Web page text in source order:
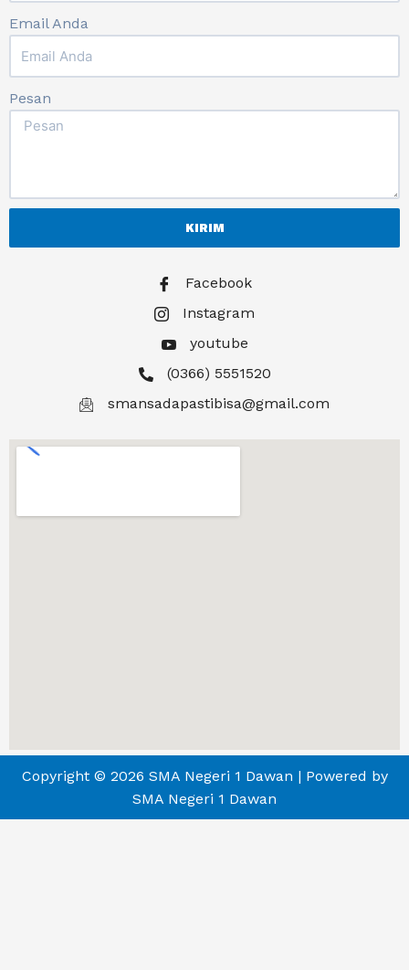
Email Anda
Pesan
KIRIM
Facebook
Instagram
youtube
(0366) 5551520
smansadapastibisa@gmail.com
Copyright © 2026 SMA Negeri 1 Dawan | Powered by
SMA Negeri 1 Dawan